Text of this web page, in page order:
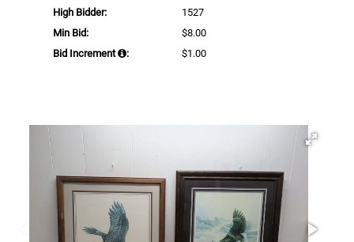
High Bidder:
1527
Min Bid:
$8.00
Bid Increment
: $1.00